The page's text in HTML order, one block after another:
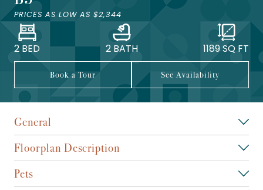
PRICES AS LOW AS $2,344
2 BED 2 BATH 1189SQ FT
Book a Tour See Availability
General
Floorplan Description
Pets